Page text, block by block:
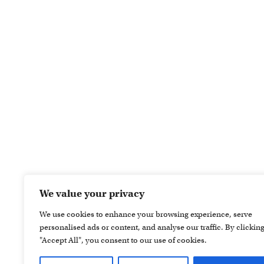
We value your privacy
We use cookies to enhance your browsing experience, serve
personalised ads or content, and analyse our traffic. By clicking
"Accept All", you consent to our use of cookies.